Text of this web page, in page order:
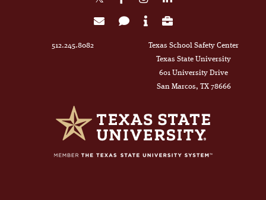
512.245.8082
Texas School Safety Center
Texas State University
601 University Drive
San Marcos, TX 78666